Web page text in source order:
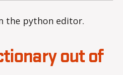
the python editor.
out of